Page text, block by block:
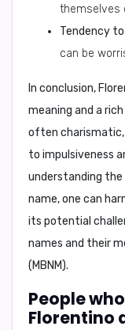
themselves
Tendency
can be
In conclusion,
meaning and a
often charismatic,
to impulsiveness
understanding
name, one can
its potential
names and their
(MBNM).
People
Florentino